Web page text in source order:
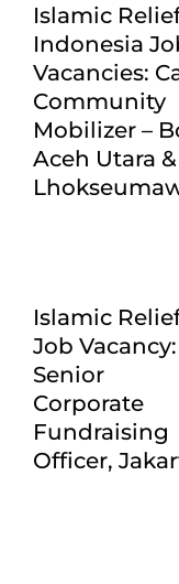
Islamic
Indonesia
Vacancies:
Community
Mobilizer –
Aceh Utara &
Islamic
Job Vacancy:
Senior
Corporate
Fundraising
Officer,